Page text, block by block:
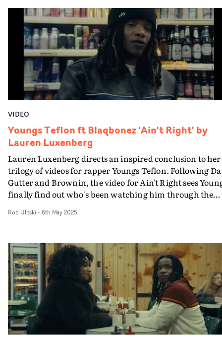
cinematographer Matt Snow, expanding their visual
language into a more symbolic journey of movement
reflection.The film opens inside the park’s historic
Orangery, where Jamal Sterrett begins a graceful,
improvised passage through glass, foliage and shifting
light - a visual metaphor for persistence, self-discovery
and transformation.The video feels both unique and a
core part of the trilogy, boasting gentle, lingering shots
and a vibrant grade.
VIDEO
Youngs Teflon ft Blaqbonez 'Ain't Right' by
Lauren Luxenberg
Lauren Luxenberg directs an inspired conclusion to her
trilogy of videos for rapper Youngs Teflon. Following Da
Gutter and Brownin, the video for Ain't Right sees
finally find out who's been watching him through the
creative performance vignettes from Youngs and
use of interesting perspectives and framing to elevate
aesthetic, keeping things fresh with every scene. Great
work and a fitting end to a strong multi-video project.
Rob Ulitski - 6th May 2025